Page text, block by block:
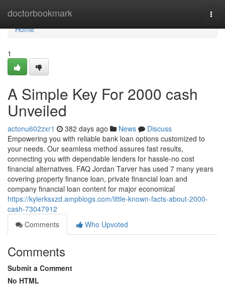
doctorbookmark
Home
Home
1
A Simple Key For 2000 cash
Unveiled
actonu602zxr1 382 days ago News
Discuss
Empowering you with reliable bank loan options customized to
your needs. Our seamless method assures fast results,
connecting you with dependable lenders for hassle-no cost
financial alternatives. FAQ Jordan Tarver has used 7 many years
covering property finance loan, private financial loan and
company financial loan content for major economical
https://kylerksxzd.ampblogs.com/little-known-facts-about-2000-
cash-73047912
Comments
Who Upvoted
Comments
Submit a Comment
No HTML